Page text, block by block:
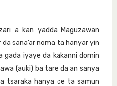
a kan yadda Maguzawan
sana’ar noma ta hanyar yin
gada iyaye da kakanni domin
(auki) ba tare da an sanya
tsaraka hanya ce ta samun